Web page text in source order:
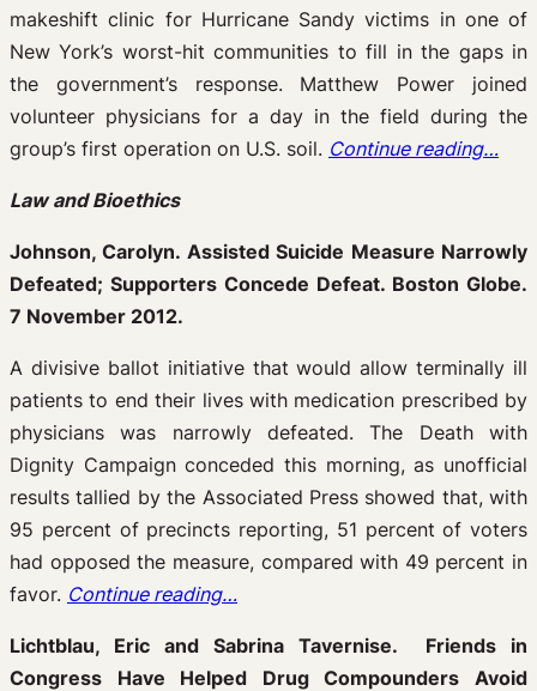
makeshift clinic for Hurricane Sandy victims in one of
New York’s worst-hit communities to fill in the gaps in
the government’s response. Matthew Power joined
volunteer physicians for a day in the field during the
group’s first operation on U.S. soil. Continue reading…
Law and Bioethics
Johnson, Carolyn. Assisted Suicide Measure Narrowly
Defeated; Supporters Concede Defeat. Boston Globe.
7 November 2012.
A divisive ballot initiative that would allow terminally ill
patients to end their lives with medication prescribed by
physicians was narrowly defeated. The Death with
Dignity Campaign conceded this morning, as unofficial
results tallied by the Associated Press showed that, with
95 percent of precincts reporting, 51 percent of voters
had opposed the measure, compared with 49 percent in
favor. Continue reading…
Lichtblau, Eric and Sabrina Tavernise. Friends in
Congress Have Helped Drug Compounders Avoid